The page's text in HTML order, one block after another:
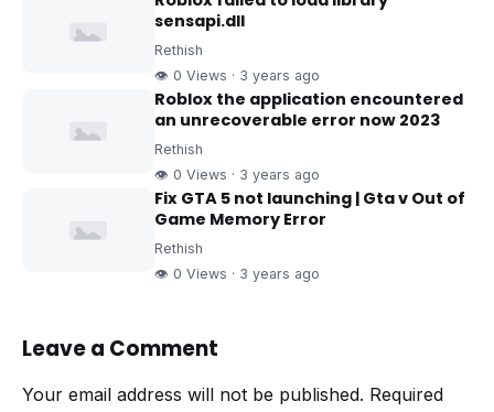
sensapi.dll
Rethish
👁 0 Views · 3 years ago
Roblox the application encountered
an unrecoverable error now 2023
Rethish
👁 0 Views · 3 years ago
Fix GTA 5 not launching | Gta v Out of
Game Memory Error
Rethish
👁 0 Views · 3 years ago
Leave a Comment
Your email address will not be published. Required